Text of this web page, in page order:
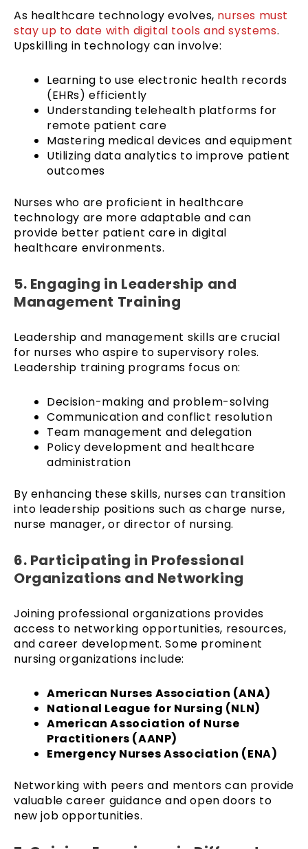
As healthcare technology evolves, nurses must
stay up to date with digital tools and systems.
Upskilling in technology can involve:
Learning to use electronic health records
(EHRs) efficiently
Understanding telehealth platforms for
remote patient care
Mastering medical devices and equipment
Utilizing data analytics to improve patient
outcomes
Nurses who are proficient in healthcare
technology are more adaptable and can
provide better patient care in digital
healthcare environments.
5. Engaging in Leadership and
Management Training
Leadership and management skills are crucial
for nurses who aspire to supervisory roles.
Leadership training programs focus on:
Decision-making and problem-solving
Communication and conflict resolution
Team management and delegation
Policy development and healthcare
administration
By enhancing these skills, nurses can transition
into leadership positions such as charge nurse,
nurse manager, or director of nursing.
6. Participating in Professional
Organizations and Networking
Joining professional organizations provides
access to networking opportunities, resources,
and career development. Some prominent
nursing organizations include:
American Nurses Association (ANA)
National League for Nursing (NLN)
American Association of Nurse
Practitioners (AANP)
Emergency Nurses Association (ENA)
Networking with peers and mentors can provide
valuable career guidance and open doors to
new job opportunities.